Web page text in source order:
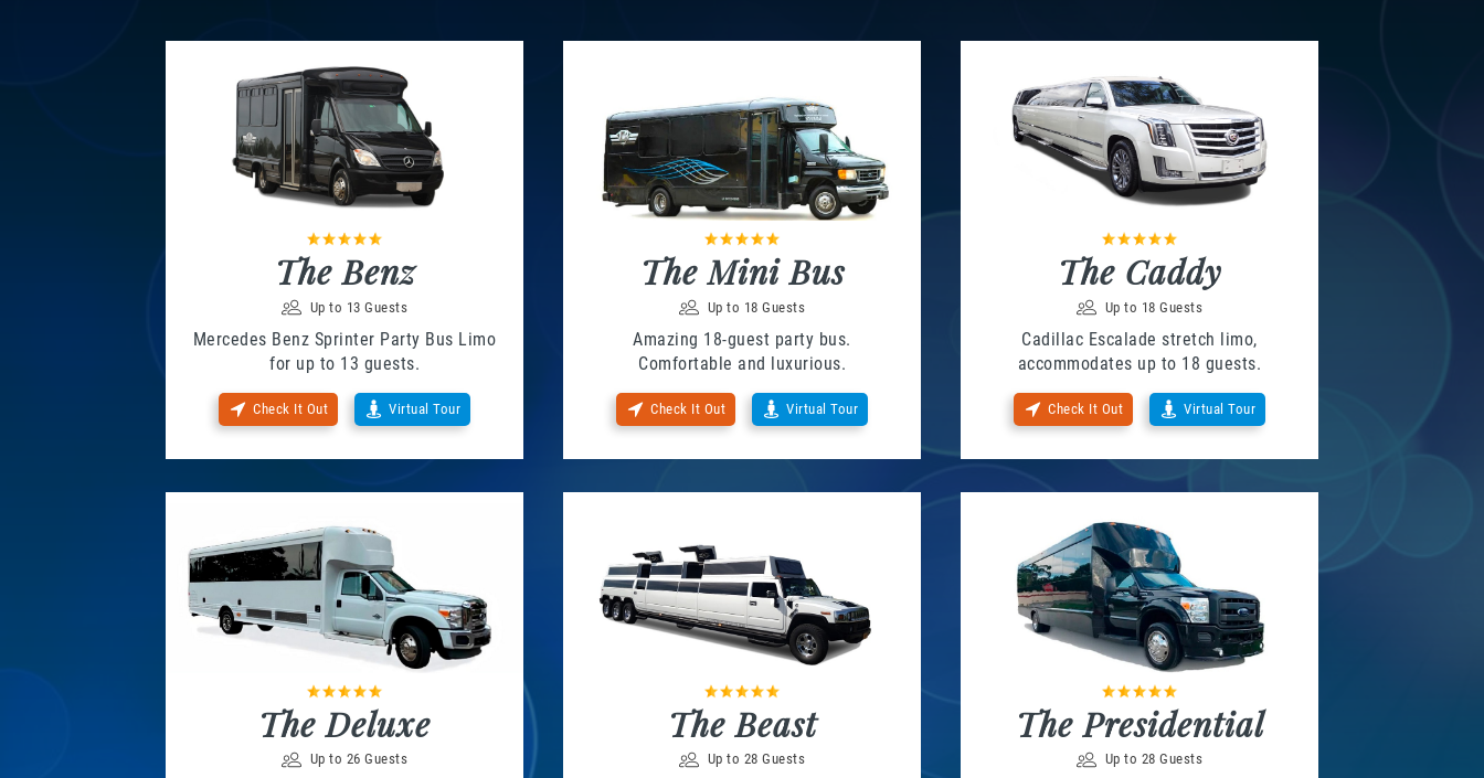
The Benz
Up to 13 Guests
Mercedes Benz Sprinter Party Bus Limo
for up to 13 guests.
Check It Out Virtual Tour
The Mini Bus
Up to 18 Guests
Amazing 18-guest party bus.
Comfortable and luxurious.
Check It Out Virtual Tour
The Caddy
Up to 18 Guests
Cadillac Escalade stretch limo,
accommodates up to 18 guests.
Check It Out Virtual Tour
The Deluxe
Up to 26 Guests
The Beast
Up to 28 Guests
The Presidential
Up to 28 Guests